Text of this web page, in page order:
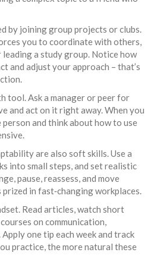
by joining group projects or clubs.
you to coordinate with others,
a study group. Notice how
and adjust your approach – that’s
tool. Ask a manager or peer for
and act on it right away. When you
and think about how to use
are also soft skills. Use a
into small steps, and set realistic
pause, reassess, and move
in fast‑changing workplaces.
Read articles, watch short
on communication,
one tip each week and track
practice, the more natural these